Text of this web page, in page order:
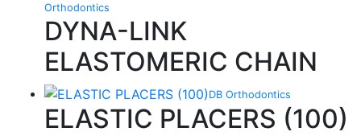
Orthodontics
DYNA-LINK
ELASTOMERIC CHAIN
DB Orthodontics
ELASTIC PLACERS (100)